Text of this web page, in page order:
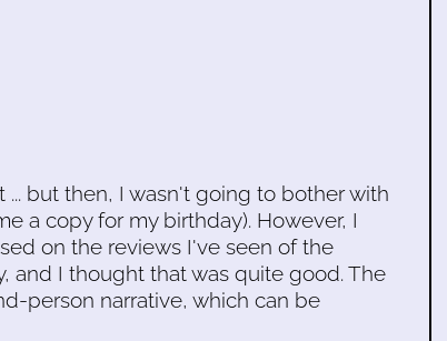
but then, I wasn't going to bother with
a copy for my birthday). However, I
on the reviews I've seen of the
and I thought that was quite good. The
person narrative, which can be